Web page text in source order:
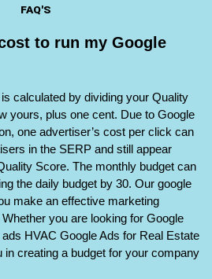
FAQ'S
to run my Google
calculated by dividing your Quality
yours, plus one cent. Due to Google
one advertiser’s cost per click can
in the SERP and still appear
Score. The monthly budget can
the daily budget by 30. Our google
make an effective marketing
you are looking for Google
HVAC Google Ads for Real Estate
creating a budget for your company